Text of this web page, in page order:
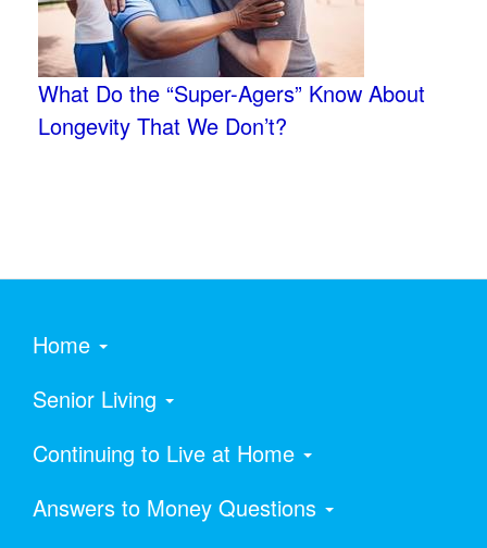
What Do the “Super-Agers” Know About
Longevity That We Don’t?
Home
Senior Living
Continuing to Live at Home
Answers to Money Questions